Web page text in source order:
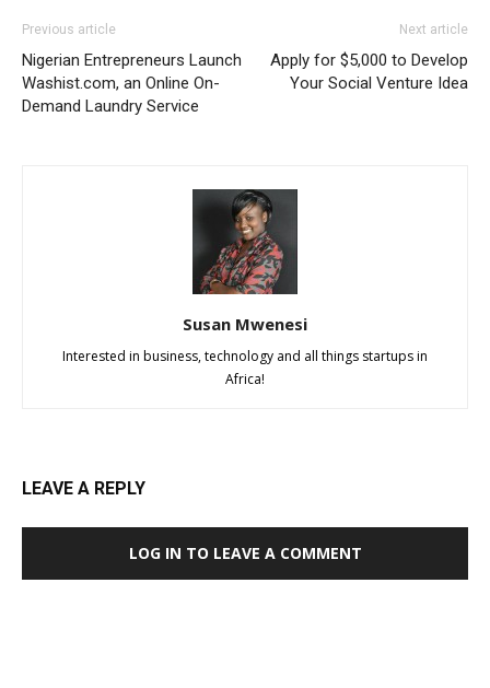
Previous article
Nigerian Entrepreneurs Launch
Washist.com, an Online On-
Demand Laundry Service
Next article
Apply for $5,000 to Develop
Your Social Venture Idea
Susan Mwenesi
Interested in business, technology and all things startups in
Africa!
LEAVE A REPLY
LOG IN TO LEAVE A COMMENT